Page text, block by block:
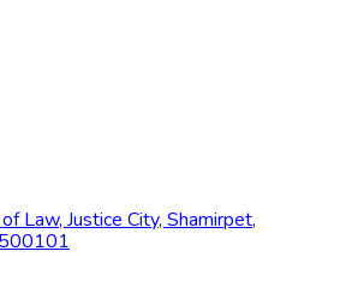
Law, Justice City, Shamirpet,
500101